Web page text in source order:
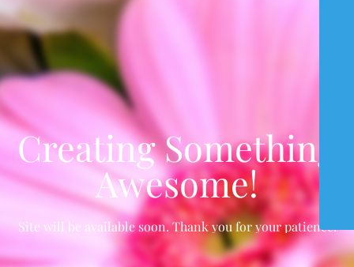
Creating Something
Awesome!
Site will be available soon. Thank you for your patience!